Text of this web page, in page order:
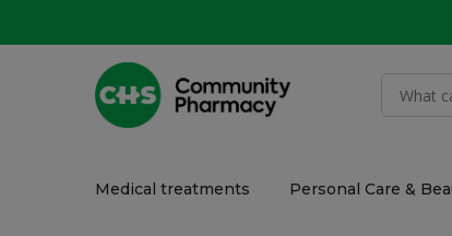
Medical treatments Personal Care &